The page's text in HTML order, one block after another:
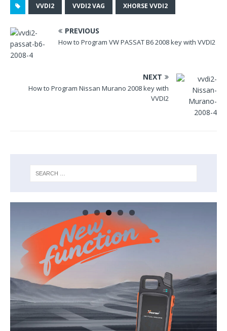
VVDI2 VVDI2 VAG XHORSE VVDI2
PREVIOUS
How to Program VW PASSAT B6 2008 key with VVDI2
NEXT
How to Program Nissan Murano 2008 key with
VVDI2